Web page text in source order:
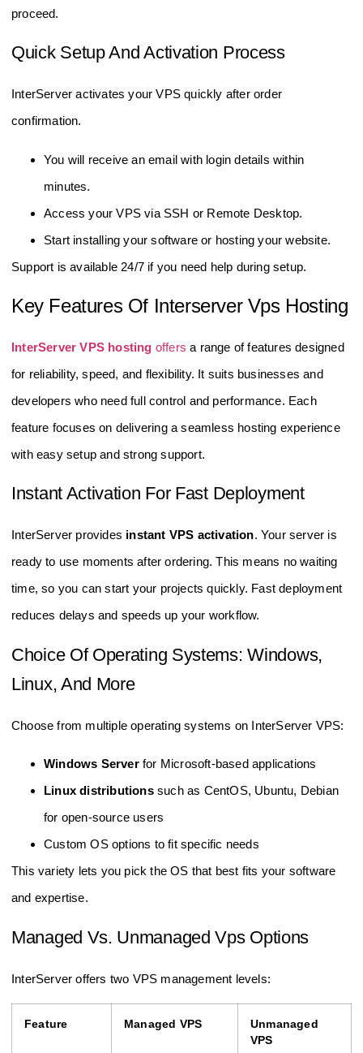
proceed.
Quick Setup And Activation Process
InterServer activates your VPS quickly after order
confirmation.
You will receive an email with login details within
minutes.
Access your VPS via SSH or Remote Desktop.
Start installing your software or hosting your website.
Support is available 24/7 if you need help during setup.
Key Features Of Interserver Vps Hosting
InterServer VPS hosting offers a range of features designed
for reliability, speed, and flexibility. It suits businesses and
developers who need full control and performance. Each
feature focuses on delivering a seamless hosting experience
with easy setup and strong support.
Instant Activation For Fast Deployment
InterServer provides instant VPS activation. Your server is
ready to use moments after ordering. This means no waiting
time, so you can start your projects quickly. Fast deployment
reduces delays and speeds up your workflow.
Choice Of Operating Systems: Windows,
Linux, And More
Choose from multiple operating systems on InterServer VPS:
Windows Serverfor Microsoft-based applications
Linux distributionssuch as CentOS, Ubuntu, Debian
for open-source users
Custom OS options to fit specific needs
This variety lets you pick the OS that best fits your software
and expertise.
Managed Vs. Unmanaged Vps Options
InterServer offers two VPS management levels:
Feature Managed VPS
Unmanaged
VPS